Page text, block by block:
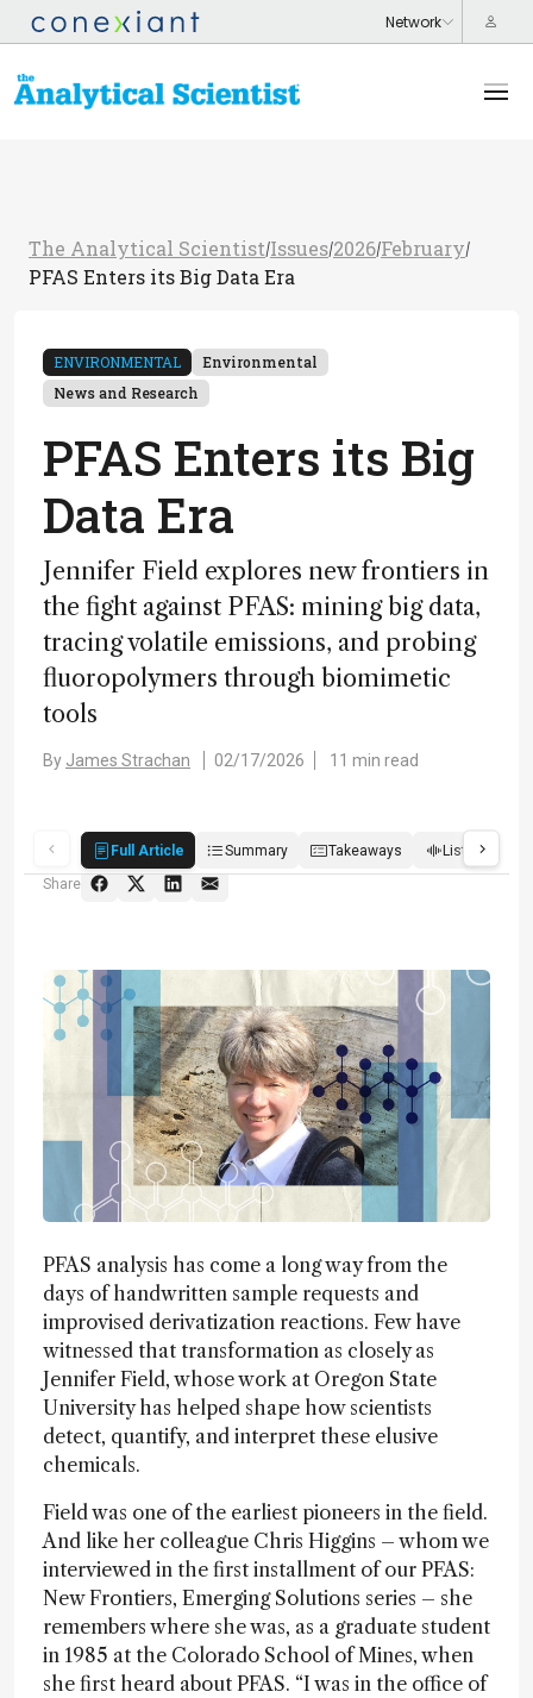
The Analytical Scientist/Issues/2026/February/
PFAS Enters its Big Data Era
ENVIRONMENTAL
Environmental
News and Research
PFAS Enters its Big
Data Era
Jennifer Field explores new frontiers in
the fight against PFAS: mining big data,
tracing volatile emissions, and probing
fluoropolymers through biomimetic
tools
By James Strachan 02/17/2026 11 min read
Full Article Summary Takeaways Listen
Share
PFAS analysis has come a long way from the
days of handwritten sample requests and
improvised derivatization reactions. Few have
witnessed that transformation as closely as
Jennifer Field, whose work at Oregon State
University has helped shape how scientists
detect, quantify, and interpret these elusive
chemicals.
Field was one of the earliest pioneers in the field.
And like her colleague Chris Higgins – whom we
interviewed in the first installment of our PFAS:
New Frontiers, Emerging Solutions series – she
remembers where she was, as a graduate student
in 1985 at the Colorado School of Mines, when
she first heard about PFAS. “I was in the office of